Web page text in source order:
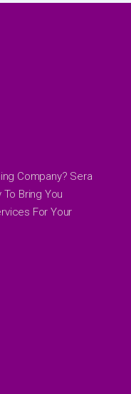
Company? Sera
Bring You
For Your